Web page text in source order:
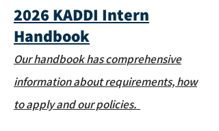
2026 KADDI Intern
Handbook
Our handbook has comprehensive
information about requirements, how
to apply and our policies.